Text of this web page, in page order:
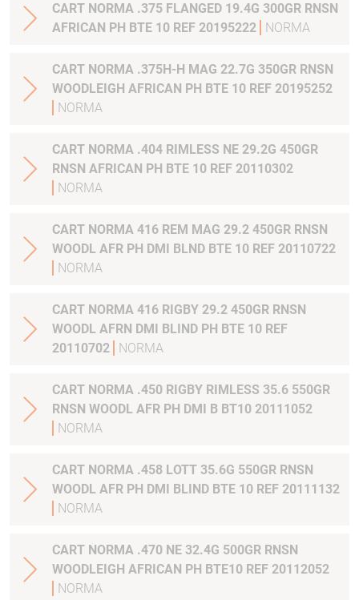
CART NORMA .375 FLANGED 19.4G 300GR RNSN
AFRICAN PH BTE 10 REF 20195222
NORMA
CART NORMA .375H-H MAG 22.7G 350GR RNSN
WOODLEIGH AFRICAN PH BTE 10 REF 20195252
NORMA
CART NORMA .404 RIMLESS NE 29.2G 450GR
RNSN AFRICAN PH BTE 10 REF 20110302
NORMA
CART NORMA 416 REM MAG 29.2 450GR RNSN
WOODL AFR PH DMI BLND BTE 10 REF 20110722
NORMA
CART NORMA 416 RIGBY 29.2 450GR RNSN
WOODL AFRN DMI BLIND PH BTE 10 REF
20110702
NORMA
CART NORMA .450 RIGBY RIMLESS 35.6 550GR
RNSN WOODL AFR PH DMI B BT10 20111052
NORMA
CART NORMA .458 LOTT 35.6G 550GR RNSN
WOODL AFR PH DMI BLIND BTE 10 REF 20111132
NORMA
CART NORMA .470 NE 32.4G 500GR RNSN
WOODLEIGH AFRICAN PH BTE10 REF 20112052
NORMA